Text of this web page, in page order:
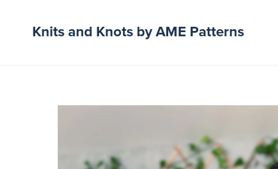
Knits and Knots by AME Patterns